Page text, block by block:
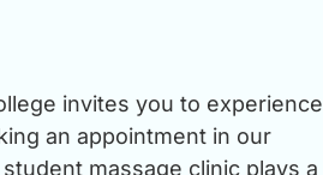
invites you to experience
an appointment in our
massage clinic plays a